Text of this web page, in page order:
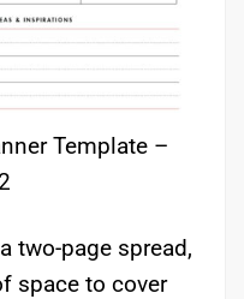
Template –
two-page spread,
space to cover